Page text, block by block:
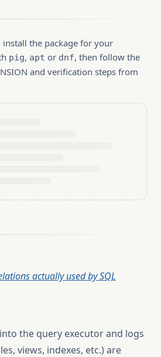
install the package for your
pig, apt or dnf, then follow the
and verification steps from
actually used by SQL
the query executor and logs
views, indexes, etc.) are